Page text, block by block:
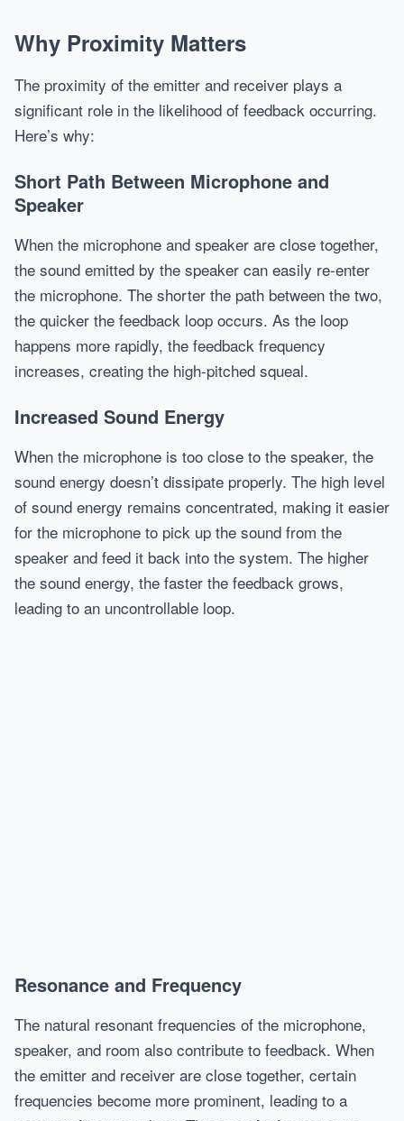
Why Proximity Matters
The proximity of the emitter and receiver plays a
significant role in the likelihood of feedback occurring.
Here’s why:
Short Path Between Microphone and
Speaker
When the microphone and speaker are close together,
the sound emitted by the speaker can easily re-enter
the microphone. The shorter the path between the two,
the quicker the feedback loop occurs. As the loop
happens more rapidly, the feedback frequency
increases, creating the high-pitched squeal.
Increased Sound Energy
When the microphone is too close to the speaker, the
sound energy doesn’t dissipate properly. The high level
of sound energy remains concentrated, making it easier
for the microphone to pick up the sound from the
speaker and feed it back into the system. The higher
the sound energy, the faster the feedback grows,
leading to an uncontrollable loop.
Resonance and Frequency
The natural resonant frequencies of the microphone,
speaker, and room also contribute to feedback. When
the emitter and receiver are close together, certain
frequencies become more prominent, leading to a